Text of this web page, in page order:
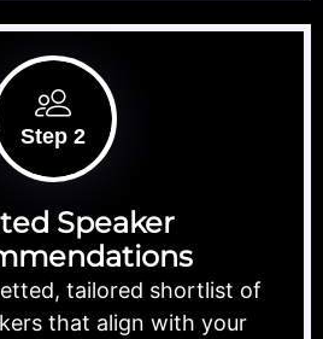
Step 2
Speaker
tailored shortlist of
that align with your